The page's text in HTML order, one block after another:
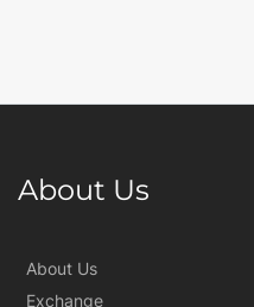
About Us
About Us
Exchange